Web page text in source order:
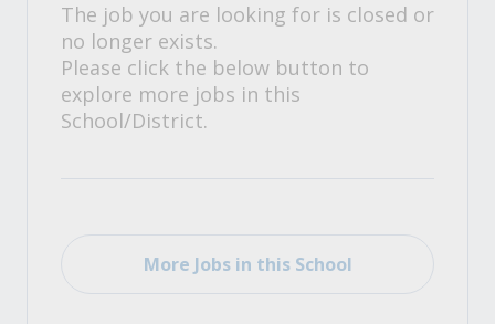
The job you are looking for is closed or
no longer exists.
Please click the below button to
explore more jobs in this
School/District.
More Jobs in this School